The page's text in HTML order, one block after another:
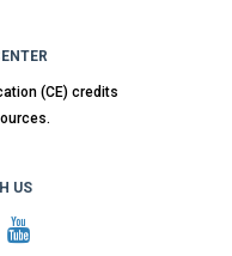
(CE) credits
US